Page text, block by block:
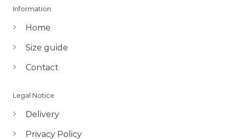
Information
Home
Size guide
Contact
Legal Notice
Delivery
Privacy Policy